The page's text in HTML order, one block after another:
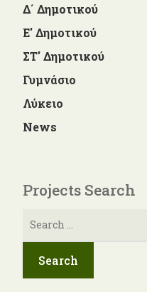
Δ΄ Δημοτικού
Ε' Δημοτικού
ΣΤ' Δημοτικού
Γυμνάσιο
Λύκειο
News
Projects Search
Search